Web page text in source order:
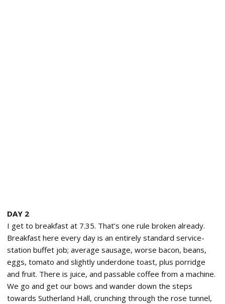
DAY 2
I get to breakfast at 7.35. That’s one rule broken already.
Breakfast here every day is an entirely standard service-
station buffet job; average sausage, worse bacon, beans,
eggs, tomato and slightly underdone toast, plus porridge
and fruit. There is juice, and passable coffee from a machine.
We go and get our bows and wander down the steps
towards Sutherland Hall, crunching through the rose tunnel,